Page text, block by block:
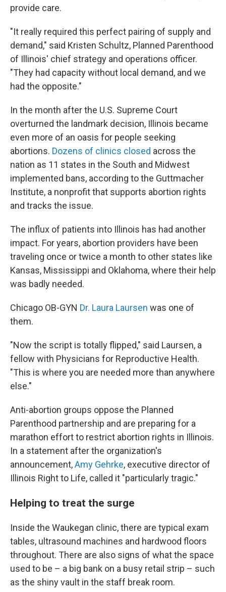
provide care.
"It really required this perfect pairing of supply and
demand," said Kristen Schultz, Planned Parenthood
of Illinois' chief strategy and operations officer.
"They had capacity without local demand, and we
had the opposite."
In the month after the U.S. Supreme Court
overturned the landmark decision, Illinois became
even more of an oasis for people seeking
abortions. Dozens of clinics closed across the
nation as 11 states in the South and Midwest
implemented bans, according to the Guttmacher
Institute, a nonprofit that supports abortion rights
and tracks the issue.
The influx of patients into Illinois has had another
impact. For years, abortion providers have been
traveling once or twice a month to other states like
Kansas, Mississippi and Oklahoma, where their help
was badly needed.
Chicago OB-GYN Dr. Laura Laursen was one of
them.
"Now the script is totally flipped," said Laursen, a
fellow with Physicians for Reproductive Health.
"This is where you are needed more than anywhere
else."
Anti-abortion groups oppose the Planned
Parenthood partnership and are preparing for a
marathon effort to restrict abortion rights in Illinois.
In a statement after the organization's
announcement,Amy Gehrke, executive director of
Illinois Right to Life, called it "particularly tragic."
Helping to treat the surge
Inside the Waukegan clinic, there are typical exam
tables, ultrasound machines and hardwood floors
throughout. There are also signs of what the space
used to be – a big bank on a busy retail strip – such
as the shiny vault in the staff break room.